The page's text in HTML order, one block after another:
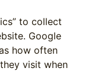
to collect
Google
how often
visit when